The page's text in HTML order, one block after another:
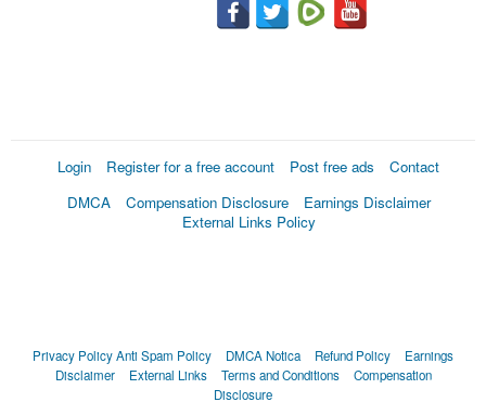
Login Register for a free account Post free ads
Contact
DMCA
Compensation Disclosure
Earnings Disclaimer
External Links Policy
Privacy PolicyAnti Spam Policy DMCA Notica Refund Policy
Earnings
Disclaimer
External Links Terms and Conditions
Compensation
Disclosure